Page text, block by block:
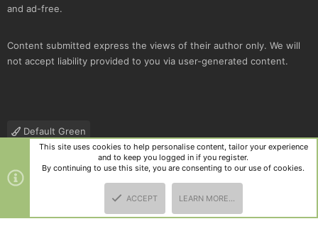
and ad-free.
Content submitted express the views of their author only. We will
not accept liability provided to you via user-generated content.
Default Green
Contact us
Terms and rules Privacy policy Help
R
S
Community platform by XenForo
and add-ons by ThemeHouse
This site uses cookies to help personalise content, tailor your experience
and to keep you logged in if you register.
By continuing to use this site, you are consenting to our use of cookies.
ACCEPT LEARN MORE…